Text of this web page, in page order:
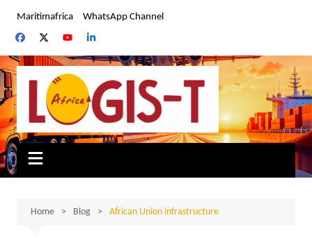
content
Maritimafrica WhatsApp Channel
Home Blog African Union infrastructure